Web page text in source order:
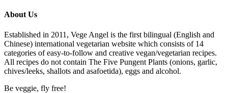
About Us
Established in 2011, Vege Angel is the first bilingual (English and
Chinese) international vegetarian website which consists of 14
categories of easy-to-follow and creative vegan/vegetarian recipes.
All recipes do not contain The Five Pungent Plants (onions, garlic,
chives/leeks, shallots and asafoetida), eggs and alcohol.
Be veggie, fly free!